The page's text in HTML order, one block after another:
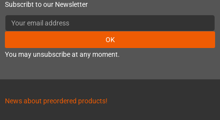
Subscribt to our Newsletter
OK
You may unsubscribe at any moment.
News about preordered products!